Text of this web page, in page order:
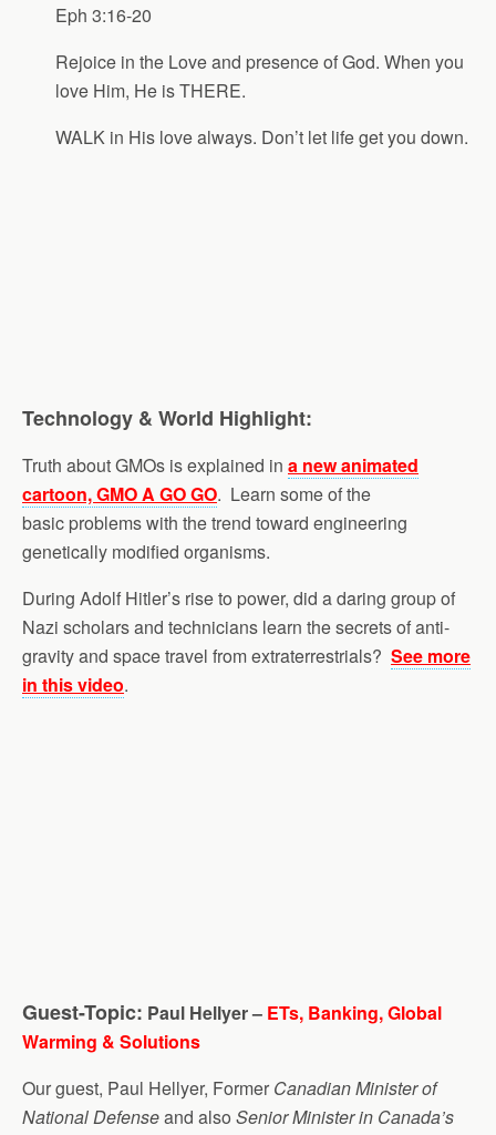
Eph 3:16-20
Rejoice in the Love and presence of God. When you
love Him, He is THERE.
WALK in His love always. Don’t let life get you down.
Technology & World Highlight:
Truth about GMOs is explained in a new animated
cartoon, GMO A GO GO. Learn some of the
basic problems with the trend toward engineering
genetically modified organisms.
During Adolf Hitler’s rise to power, did a daring group of
Nazi scholars and technicians learn the secrets of anti-
gravity and space travel from extraterrestrials? See more
in this video.
Guest-Topic: Paul Hellyer – ETs, Banking, Global
Warming & Solutions
Our guest, Paul Hellyer, Former Canadian Minister of
National Defenseand also Senior Minister in Canada’s